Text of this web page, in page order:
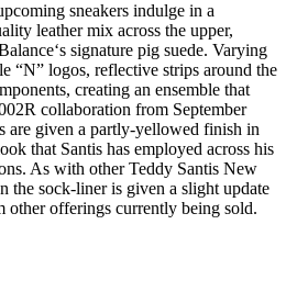
sneakers indulge in a
leather mix across the upper,
signature pig suede. Varying
“N” logos, reflective strips around the
creating an ensemble that
collaboration from September
are given a partly-yellowed finish in
that Santis has employed across his
As with other Teddy Santis New
the sock-liner is given a slight update
other offerings currently being sold.